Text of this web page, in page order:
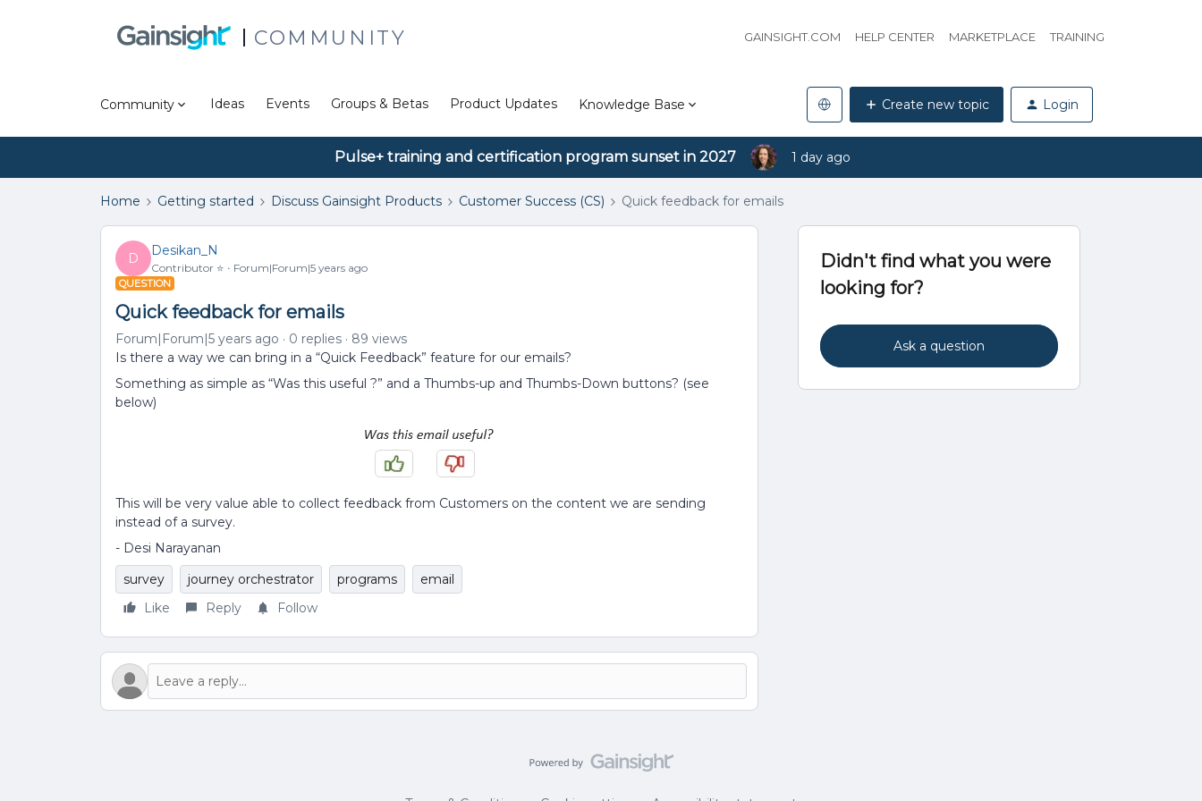
COMMUNITY GAINSIGHT.COM HELP CENTER MARKETPLACE TRAINING
Community Ideas Events Groups & Betas Product Updates Knowledge Base Create new topic Login
Pulse+ training and certification program sunset in 2027 1 day ago
Home Getting started Discuss Gainsight Products Customer Success (CS) Quick feedback for emails
D
Desikan_N
Contributor ⭐️ Forum|Forum|5 years ago
QUESTION
Quick feedback for emails
Forum|Forum|5 years ago 0 replies
89 views
Is there a way we can bring in a “Quick Feedback” feature for our emails?
Something as simple as “Was this useful ?” and a Thumbs-up and Thumbs-Down buttons? (see
below)
This will be very value able to collect feedback from Customers on the content we are sending
instead of a survey.
- Desi Narayanan
survey
journey orchestrator programs
email
Like
Reply Follow
Didn't find what you were
looking for?
Ask a question